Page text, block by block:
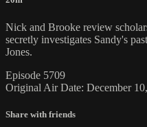
Nick and Brooke review
secretly investigates Sandy's
Jones.
Episode 5709
Original Air Date: December
Share with friends